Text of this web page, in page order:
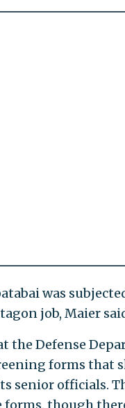
was
job, Maier
the Defense
forms that
senior officials.